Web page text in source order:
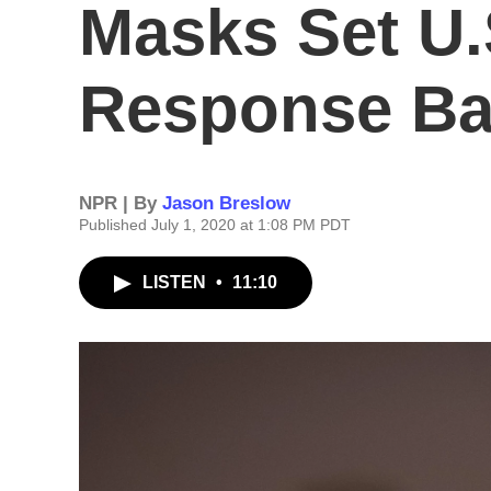
Masks Set
Response
NPR | By Jason Breslow
Published July 1, 2020 at 1:08 PM PDT
LISTEN • 11:10